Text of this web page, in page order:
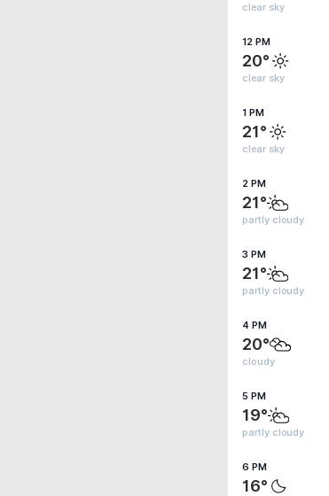
clear sky
12 PM
20°
clear sky
1 PM
21°
clear sky
2 PM
21°
partly cloudy
3 PM
21°
partly cloudy
4 PM
20°
cloudy
5 PM
19°
partly cloudy
6 PM
16°